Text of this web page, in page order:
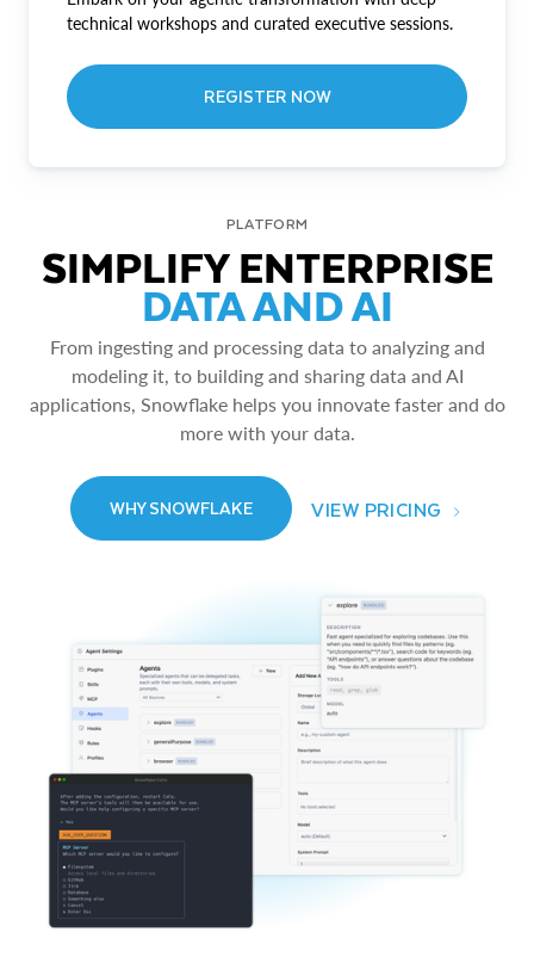
technical workshops and curated executive sessions.
REGISTER NOW
PLATFORM
SIMPLIFY ENTERPRISE
DATA AND AI
From ingesting and processing data to analyzing and
modeling it, to building and sharing data and AI
applications, Snowflake helps you innovate faster and do
more with your data.
WHY SNOWFLAKE VIEW PRICING